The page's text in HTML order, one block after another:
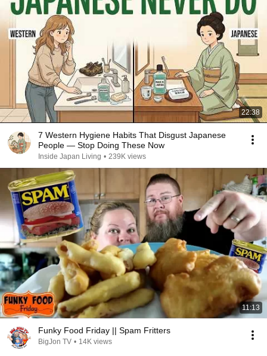
22:38
7 Western Hygiene Habits That Disgust Japanese
People — Stop Doing These Now
Inside Japan Living • 239K views
11:13
Funky Food Friday || Spam Fritters
BigJon TV • 14K views